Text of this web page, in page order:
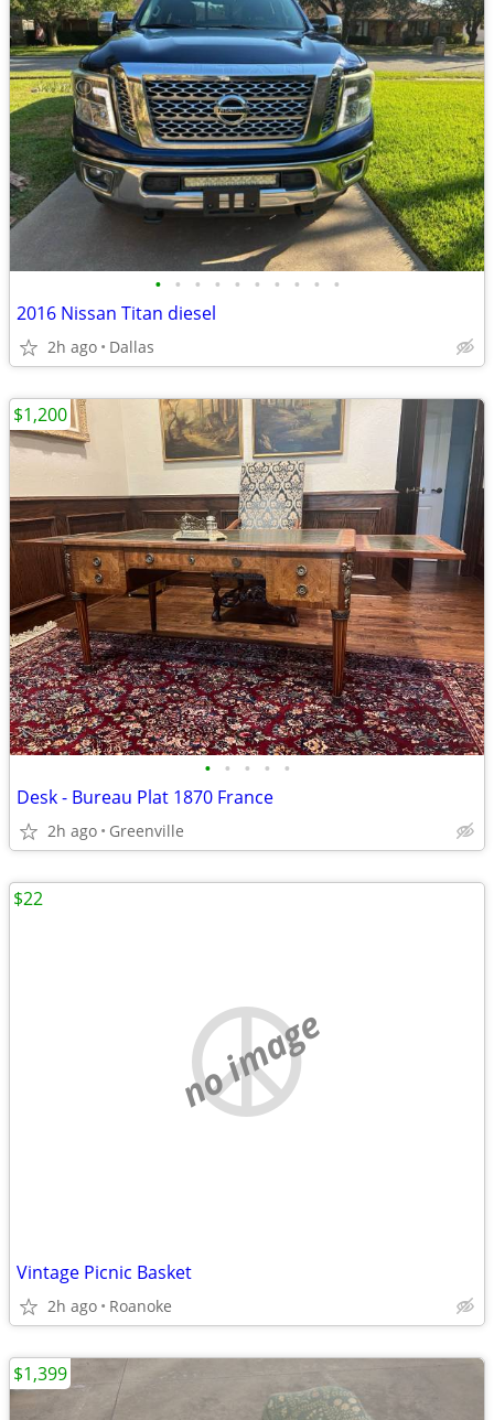
• • • • • • • • • •
2016 Nissan Titan diesel
2h ago Dallas
• • • • •
Desk - Bureau Plat 1870 France
2h ago Greenville
$1,200
no image
Vintage Picnic Basket
2h ago Roanoke
$22
$1,399